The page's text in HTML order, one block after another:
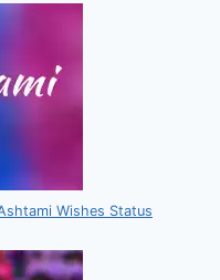
Wishes Status